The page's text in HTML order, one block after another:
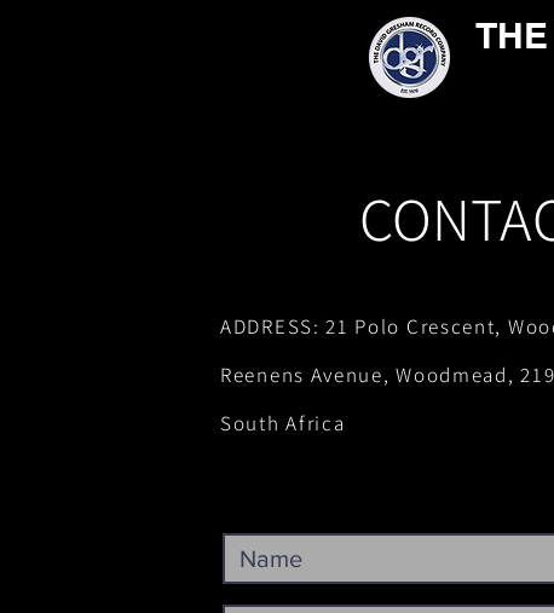
ADDRESS: 21 Polo Crescent,
Reenens Avenue, Woodmead,
South Africa